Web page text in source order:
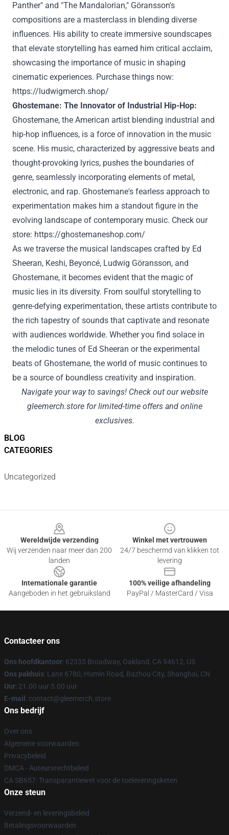
BLOG
CATEGORIES
Uncategorized
Panther" and "The Mandalorian," Göransson's
compositions are a masterclass in blending diverse
influences. His ability to create immersive soundscapes
that elevate storytelling has earned him critical acclaim,
showcasing the importance of music in shaping
cinematic experiences. Purchase things now:
https://ludwigmerch.shop/
Ghostemane: The Innovator of Industrial Hip-Hop:
Ghostemane, the American artist blending industrial and
hip-hop influences, is a force of innovation in the music
scene. His music, characterized by aggressive beats and
thought-provoking lyrics, pushes the boundaries of
genre, seamlessly incorporating elements of metal,
electronic, and rap. Ghostemane's fearless approach to
experimentation makes him a standout figure in the
evolving landscape of contemporary music. Check our
store: https://ghostemaneshop.com/
As we traverse the musical landscapes crafted by Ed
Sheeran, Keshi, Beyoncé, Ludwig Göransson, and
Ghostemane, it becomes evident that the magic of
music lies in its diversity. From soulful storytelling to
genre-defying experimentation, these artists contribute to
the rich tapestry of sounds that captivate and resonate
with audiences worldwide. Whether you find solace in
the melodic tunes of Ed Sheeran or the experimental
beats of Ghostemane, the world of music continues to
be a source of boundless creativity and inspiration.
Navigate your way to savings! Check out our website
gleemerch.storefor limited-time offers and online
exclusives.
Wereldwijde verzending
Wij verzenden naar meer dan 200
landen
Winkel met vertrouwen
24/7 beschermd van klikken tot
levering
Internationale garantie
Aangeboden in het gebruiksland
100% veilige afhandeling
PayPal / MasterCard / Visa
Contacteer ons
Ons hoofdkantoor: 62335 Broadway, Oakland, CA 94612, US
Ons pakhuis: Lane 6780, Humin Road, Bazhou City, Shanghai, CN
Uur: 21.00 uur 5.00 uur
E-mail : contact@gleemerch.store
Ons bedrijf
Over ons
Algemene voorwaarden
Privacybeleid
DMCA - Auteursrechtbeleid
CA SB657: Transparantiewet voor de toeleveringsketen
Onze steun
Verzend- en leveringsbeleid
Betalingsvoorwaarden